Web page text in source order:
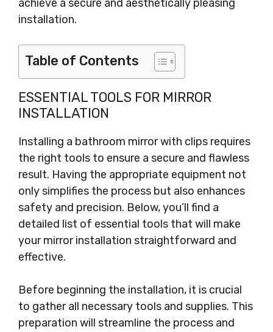
achieve a secure and aesthetically pleasing
installation.
Table of Contents
ESSENTIAL TOOLS FOR MIRROR
INSTALLATION
Installing a bathroom mirror with clips requires
the right tools to ensure a secure and flawless
result. Having the appropriate equipment not
only simplifies the process but also enhances
safety and precision. Below, you’ll find a
detailed list of essential tools that will make
your mirror installation straightforward and
effective.
Before beginning the installation, it is crucial
to gather all necessary tools and supplies. This
preparation will streamline the process and